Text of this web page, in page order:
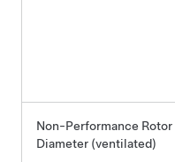
Non-Performance Rotor
Diameter (ventilated)